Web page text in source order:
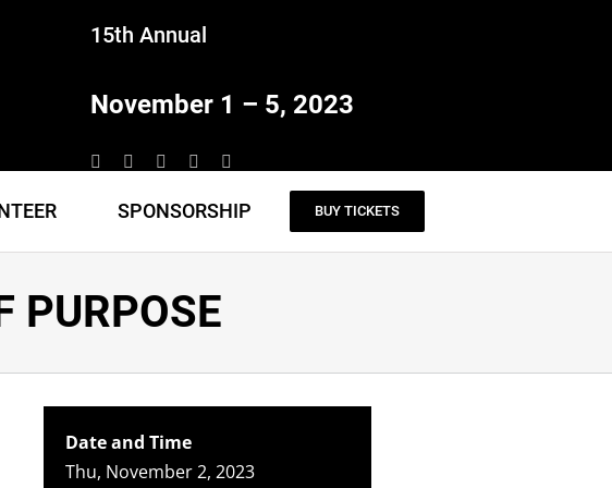
15th Annual
November 1 – 5, 2023
SPONSORSHIP BUY TICKETS
PURPOSE
Date and Time
Thu, November 2, 2023